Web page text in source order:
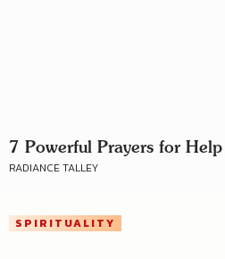
7 Powerful Prayers for
RADIANCE TALLEY
SPIRITUALITY